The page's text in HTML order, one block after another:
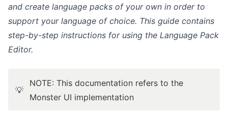
and create language packs of your own in order to
support your language of choice. This guide contains
step-by-step instructions for using the Language Pack
Editor.
💡
NOTE: This documentation refers to the
Monster UI implementation